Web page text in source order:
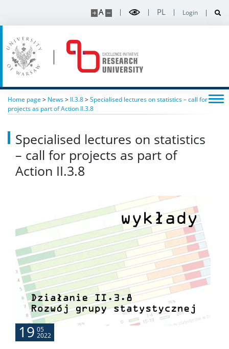
A PL Login
Home page > News> II.3.8>Specialised lectures on statistics – call for
projects as part of Action II.3.8
Specialised lectures on statistics
– call for projects as part of
Action II.3.8
19 05
2022